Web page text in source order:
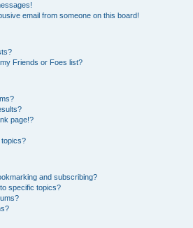
email from someone on this board!
Friends or Foes list?
page!?
topics?
and subscribing?
specific topics?